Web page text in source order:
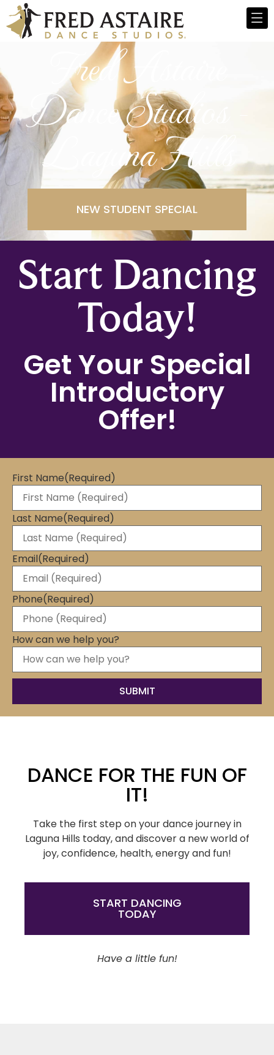
Fred Astaire
Dance Studios -
Laguna Hills
NEW STUDENT SPECIAL
Start Dancing
Today!
Get Your Special
Introductory
Offer!
First Name(Required)
Last Name(Required)
Email(Required)
Phone(Required)
How can we help you?
DANCE FOR THE FUN OF
IT!
Take the first step on your dance journey in
Laguna Hills today, and discover a new world of
joy, confidence, health, energy and fun!
START DANCING
TODAY
Have a little fun!